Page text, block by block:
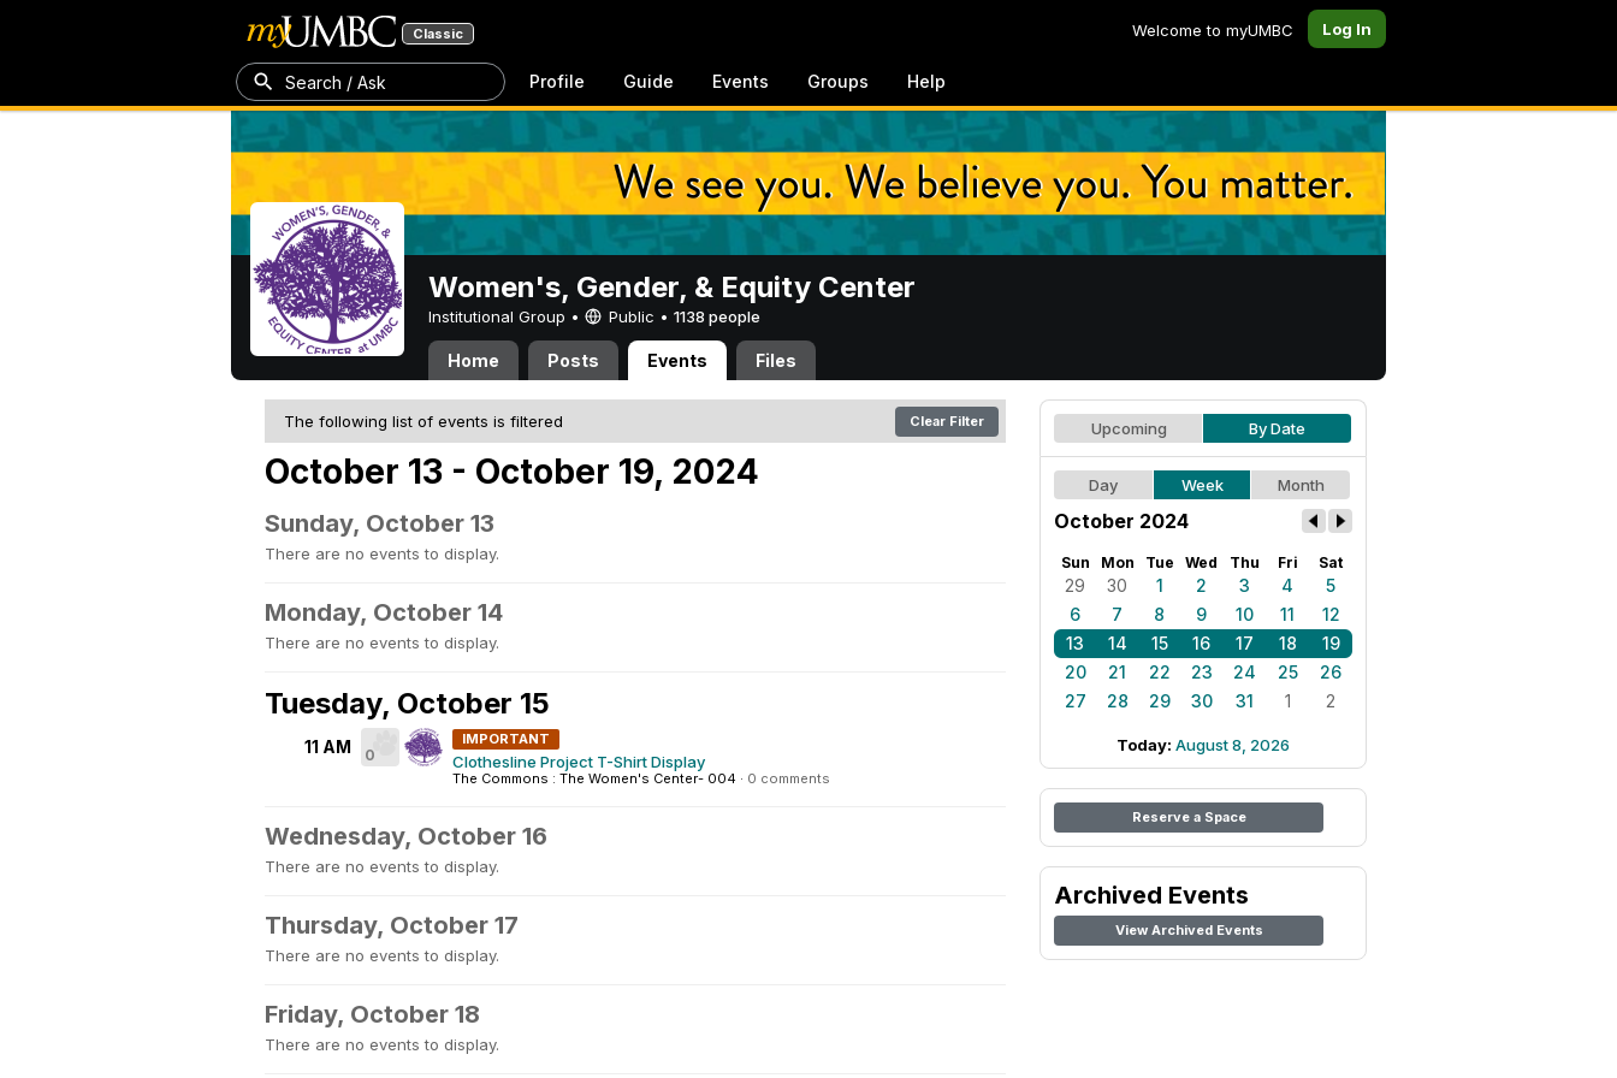
Classic Welcome to myUMBC Log In
Search / Ask Profile Guide Events Groups Help
Women's, Gender, & Equity Center
Institutional Group • Public • 1138 people
Home Posts Events Files
The following list of events is filtered Clear Filter
October 13 - October 19, 2024
Sunday, October 13
There are no events to display.
Monday, October 14
There are no events to display.
Tuesday, October 15
11 AM 0
IMPORTANT
Clothesline Project T-Shirt Display
The Commons : The Women's Center- 004 · 0 comments
Wednesday, October 16
There are no events to display.
Thursday, October 17
There are no events to display.
Friday, October 18
There are no events to display.
Upcoming By Date
Day Week Month
October 2024
Sun Mon Tue Wed Thu Fri Sat
29 30 1 2 3 4
5
6
7 8 9 10 11
12
13
14 15 16 17 18
19
20
21 22 23 24 25
26
27
28 29 30 31 1 2
Today: August 8, 2026
Reserve a Space
Archived Events
View Archived Events